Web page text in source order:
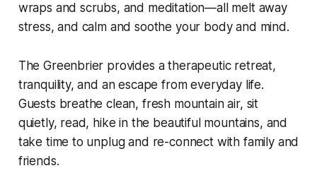
wraps and scrubs, and meditation—all melt away
stress, and calm and soothe your body and mind.
The Greenbrier provides a therapeutic retreat,
tranquility, and an escape from everyday life.
Guests breathe clean, fresh mountain air, sit
quietly, read, hike in the beautiful mountains, and
take time to unplug and re-connect with family and
friends.